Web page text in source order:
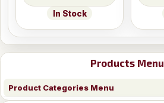
Products Menu
Product Categories Menu
In Stock